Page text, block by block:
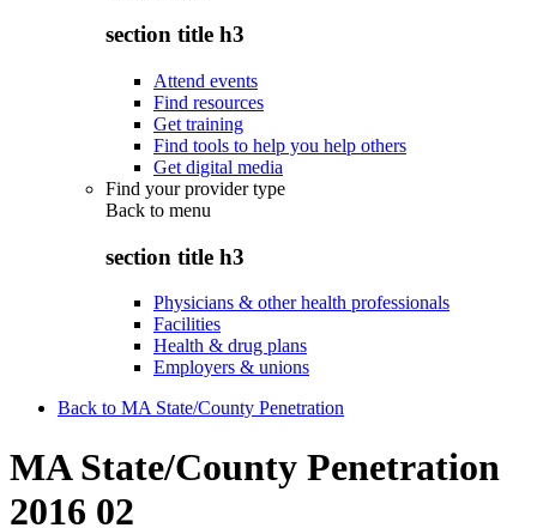
section title h3
Attend events
Find resources
Get training
Find tools to help you help others
Get digital media
Find your provider type
Back to menu
section title h3
Physicians & other health professionals
Facilities
Health & drug plans
Employers & unions
Back to MA State/County Penetration
MA State/County Penetration
2016 02